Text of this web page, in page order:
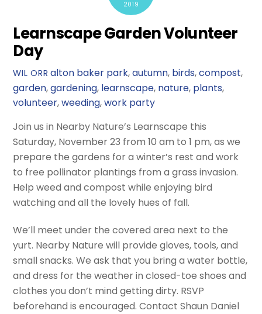
2019
Learnscape Garden Volunteer
Day
WIL ORR alton baker park,autumn, birds,compost,
garden,gardening, learnscape, nature, plants,
volunteer,weeding,work party
Join us in Nearby Nature’s Learnscape this
Saturday, November 23 from 10 am to 1 pm, as we
prepare the gardens for a winter’s rest and work
to free pollinator plantings from a grass invasion.
Help weed and compost while enjoying bird
watching and all the lovely hues of fall.
We’ll meet under the covered area next to the
yurt. Nearby Nature will provide gloves, tools, and
small snacks. We ask that you bring a water bottle,
and dress for the weather in closed-toe shoes and
clothes you don’t mind getting dirty. RSVP
beforehand is encouraged. Contact Shaun Daniel